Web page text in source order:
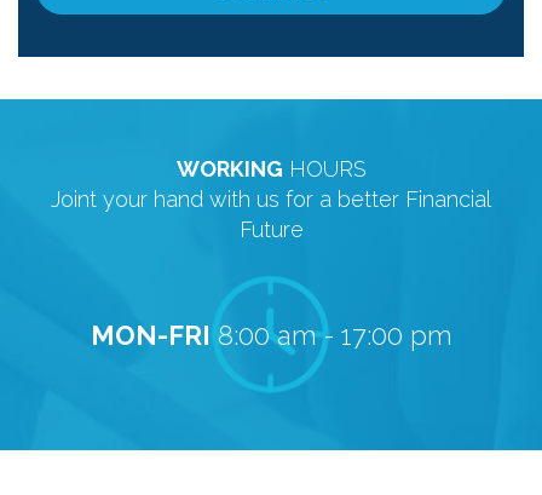
WORKING HOURS
Joint your hand with us for a better Financial
Future
MON-FRI 8:00 am - 17:00 pm